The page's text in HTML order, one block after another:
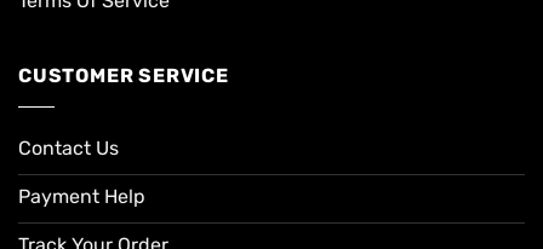
CUSTOMER SERVICE
Contact Us
Payment Help
Track Your Order